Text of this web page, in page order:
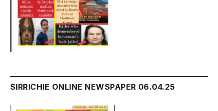
SIRRICHIE ONLINE NEWSPAPER 06.04.25